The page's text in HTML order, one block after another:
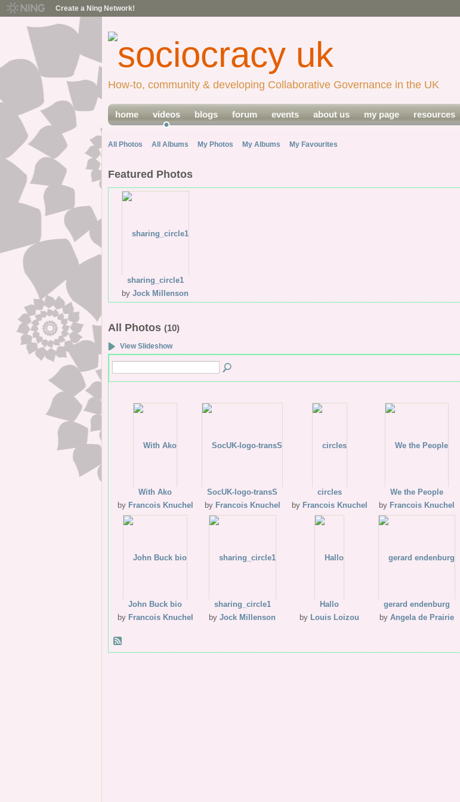
Create a Ning Network!
How-to, community & developing Collaborative Governance in the UK
home videos blogs forum events about us my page resources
All Photos All Albums My Photos My Albums My Favourites
Featured Photos
sharing_circle1
by Jock Millenson
All Photos (10)
View Slideshow
With Ako
by Francois Knuchel
SocUK-logo-transS
by Francois Knuchel
circles
by Francois Knuchel
We the People
by Francois Knuchel
John Buck bio
by Francois Knuchel
sharing_circle1
by Jock Millenson
Hallo
by Louis Loizou
gerard endenburg
by Angela de Prairie